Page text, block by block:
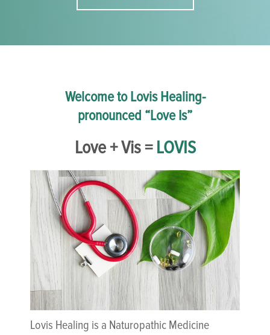
Welcome to Lovis Healing-
pronounced “Love Is”
Love + Vis =LOVIS
Lovis Healing is a Naturopathic Medicine